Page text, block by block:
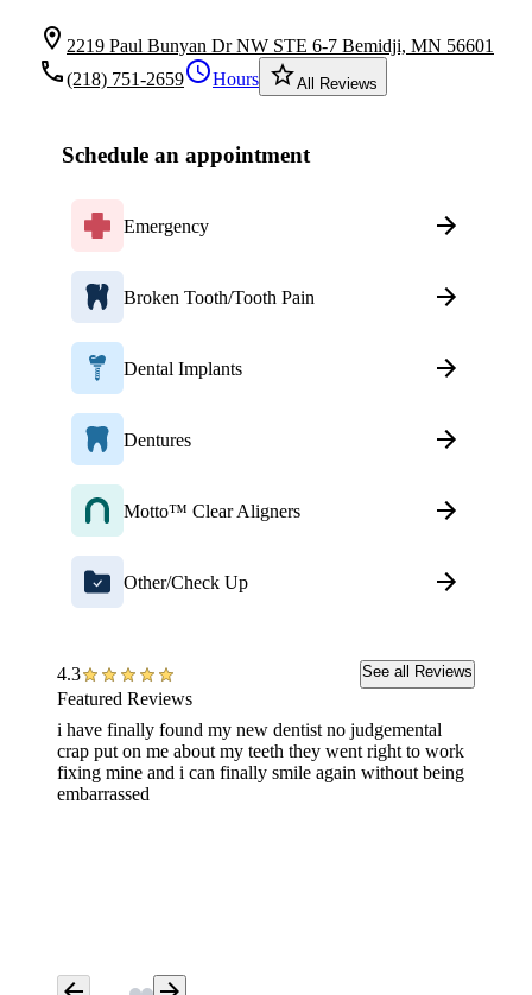
location_on 2219 Paul Bunyan Dr NW STE 6-7 Bemidji, MN 56601
local_phone(218) 751-2659scheduleHours star_borderAll Reviews
Schedule an appointment
Emergency
Broken Tooth/Tooth Pain
Dental Implants
Dentures
Motto™ Clear Aligners
Other/Check Up
4.3 See all Reviews
Featured Reviews
i have finally found my new dentist no judgemental
crap put on me about my teeth they went right to work
fixing mine and i can finally smile again without being
embarrassed